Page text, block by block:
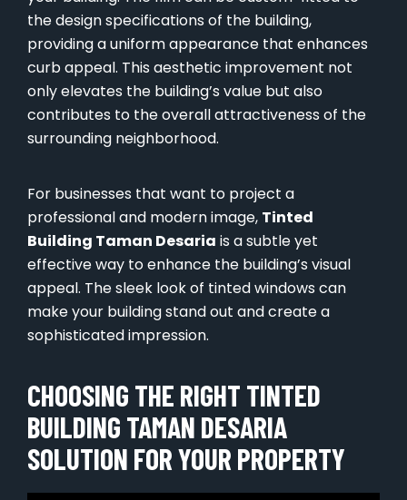
the design specifications of the building,
providing a uniform appearance that enhances
curb appeal. This aesthetic improvement not
only elevates the building’s value but also
contributes to the overall attractiveness of the
surrounding neighborhood.
For businesses that want to project a
professional and modern image, Tinted
Building Taman Desaria is a subtle yet
effective way to enhance the building’s visual
appeal. The sleek look of tinted windows can
make your building stand out and create a
sophisticated impression.
CHOOSING THE RIGHT TINTED
BUILDING TAMAN DESARIA
SOLUTION FOR YOUR PROPERTY